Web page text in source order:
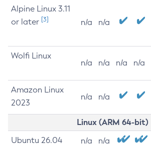
Alpine Linux 3.11
or later [3] n/a n/a
Wolfi Linux
n/a n/a n/a n/a
Amazon Linux
2023
n/a n/a
Linux (ARM 64-bit)
Ubuntu 26.04 n/a n/a